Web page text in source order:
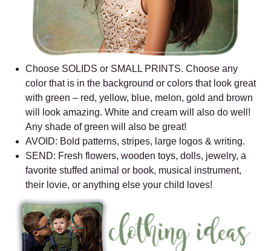
Choose SOLIDS or SMALL PRINTS. Choose any
color that is in the background or colors that look great
with green – red, yellow, blue, melon, gold and brown
will look amazing. White and cream will also do well!
Any shade of green will also be great!
AVOID: Bold patterns, stripes, large logos & writing.
SEND: Fresh flowers, wooden toys, dolls, jewelry, a
favorite stuffed animal or book, musical instrument,
their lovie, or anything else your child loves!